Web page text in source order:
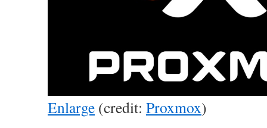
Enlarge (credit: Proxmox)